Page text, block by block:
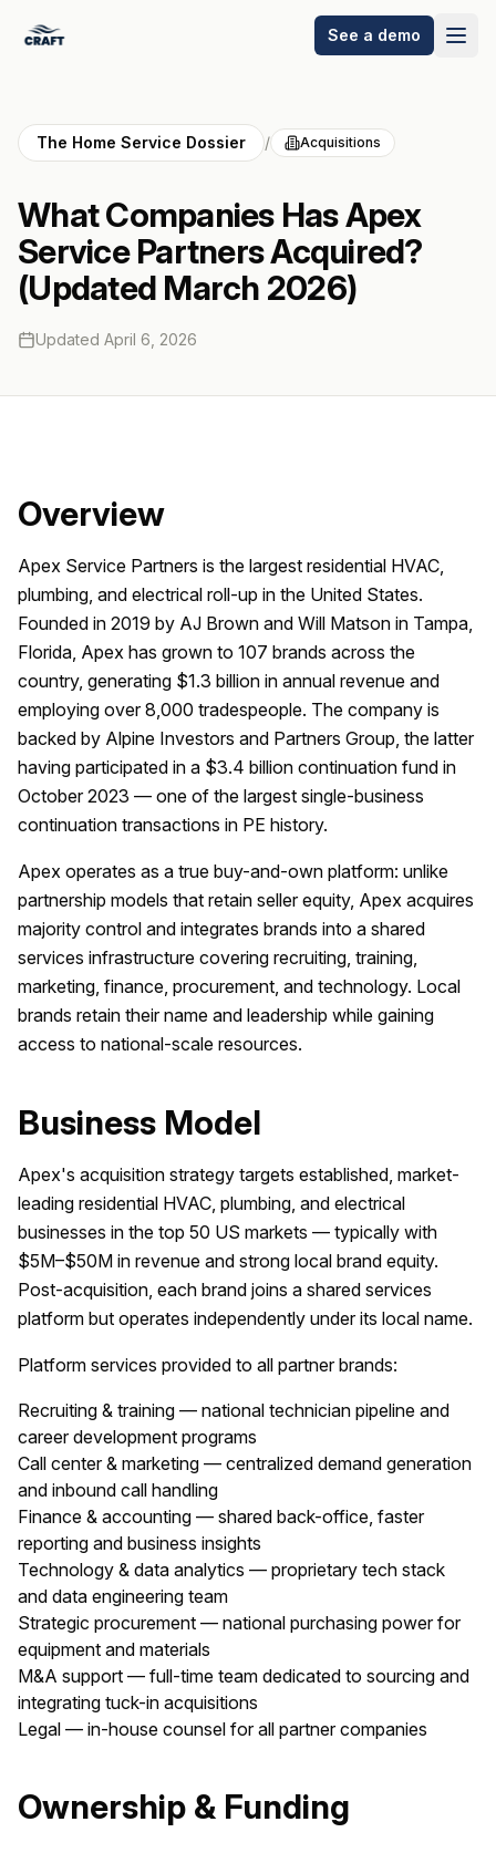
See a demo
The Home Service Dossier / Acquisitions
What Companies Has Apex
Service Partners Acquired?
(Updated March 2026)
Updated April 6, 2026
Overview
Apex Service Partners is the largest residential HVAC,
plumbing, and electrical roll-up in the United States.
Founded in 2019 by AJ Brown and Will Matson in Tampa,
Florida, Apex has grown to 107 brands across the
country, generating $1.3 billion in annual revenue and
employing over 8,000 tradespeople. The company is
backed by Alpine Investors and Partners Group, the latter
having participated in a $3.4 billion continuation fund in
October 2023 — one of the largest single-business
continuation transactions in PE history.
Apex operates as a true buy-and-own platform: unlike
partnership models that retain seller equity, Apex acquires
majority control and integrates brands into a shared
services infrastructure covering recruiting, training,
marketing, finance, procurement, and technology. Local
brands retain their name and leadership while gaining
access to national-scale resources.
Business Model
Apex's acquisition strategy targets established, market-
leading residential HVAC, plumbing, and electrical
businesses in the top 50 US markets — typically with
$5M–$50M in revenue and strong local brand equity.
Post-acquisition, each brand joins a shared services
platform but operates independently under its local name.
Platform services provided to all partner brands:
Recruiting & training — national technician pipeline and
career development programs
Call center & marketing — centralized demand generation
and inbound call handling
Finance & accounting — shared back-office, faster
reporting and business insights
Technology & data analytics — proprietary tech stack
and data engineering team
Strategic procurement — national purchasing power for
equipment and materials
M&A support — full-time team dedicated to sourcing and
integrating tuck-in acquisitions
Legal — in-house counsel for all partner companies
Ownership & Funding